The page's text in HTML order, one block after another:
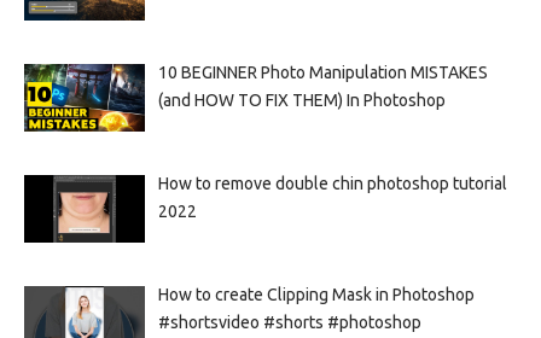
10 BEGINNER Photo Manipulation MISTAKES
(and HOW TO FIX THEM) In Photoshop
How to remove double chin photoshop tutorial
2022
How to create Clipping Mask in Photoshop
#shortsvideo #shorts #photoshop